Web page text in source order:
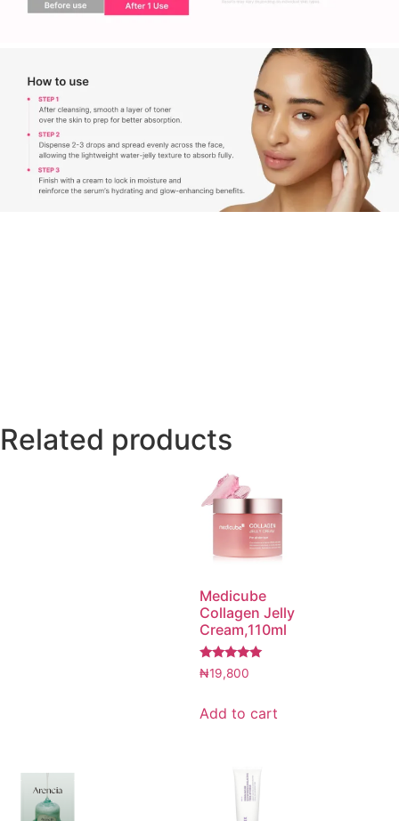
Related products
Medicube
Collagen Jelly
Cream,110ml
Rated
5.00
₦19,800
Add to cart